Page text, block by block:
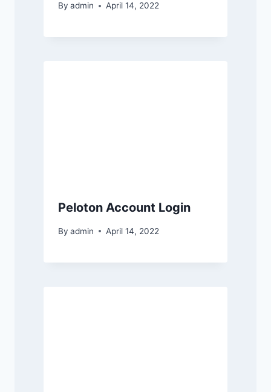
By admin April 14, 2022
Peloton Account Login
By admin April 14, 2022